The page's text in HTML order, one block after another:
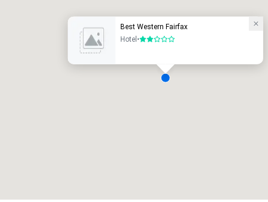
Best Western Fairfax
Hotel •2 out of 5